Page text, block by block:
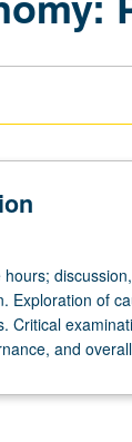
Exploration of
Critical
and